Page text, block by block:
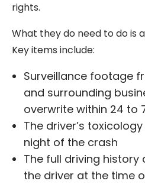
rights.
What they do need to do is
Key items include:
Surveillance footage
and surrounding
overwrite within 24 to
The driver’s
night of the crash
The full driving
the driver at the time